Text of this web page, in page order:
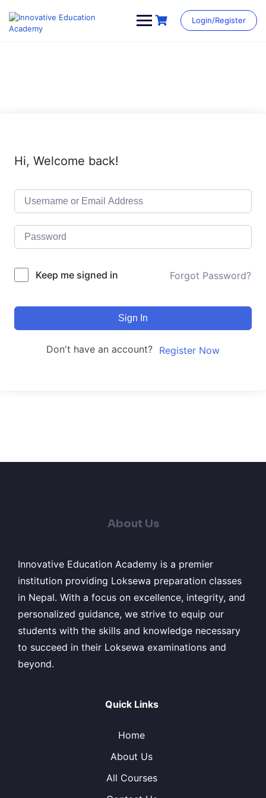
content
Login/Register
Hi, Welcome back!
Keep me signed in Forgot Password?
Sign In
Don't have an account? Register Now
About Us
Innovative Education Academy is a premier
institution providing Loksewa preparation classes
in Nepal. With a focus on excellence, integrity, and
personalized guidance, we strive to equip our
students with the skills and knowledge necessary
to succeed in their Loksewa examinations and
beyond.
Quick Links
Home
About Us
All Courses